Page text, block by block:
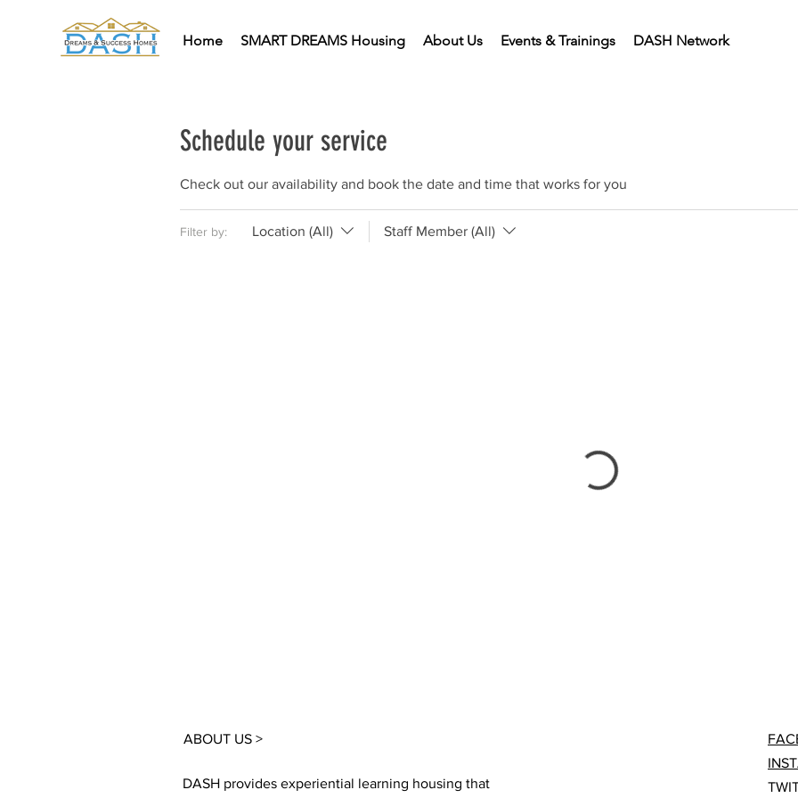
Home SMART DREAMS Housing About Us Events & Trainings DASH Network
Schedule your service
Check out our availability and book the date and time that works for you
Filter by: Location (All) Staff Member (All)
ABOUT US >
DASH provides experiential learning housing that